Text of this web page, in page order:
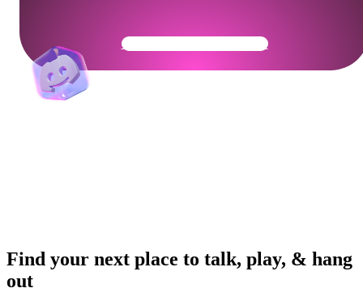
Get Your Community Ready
Find your next place to talk, play, & hang
out